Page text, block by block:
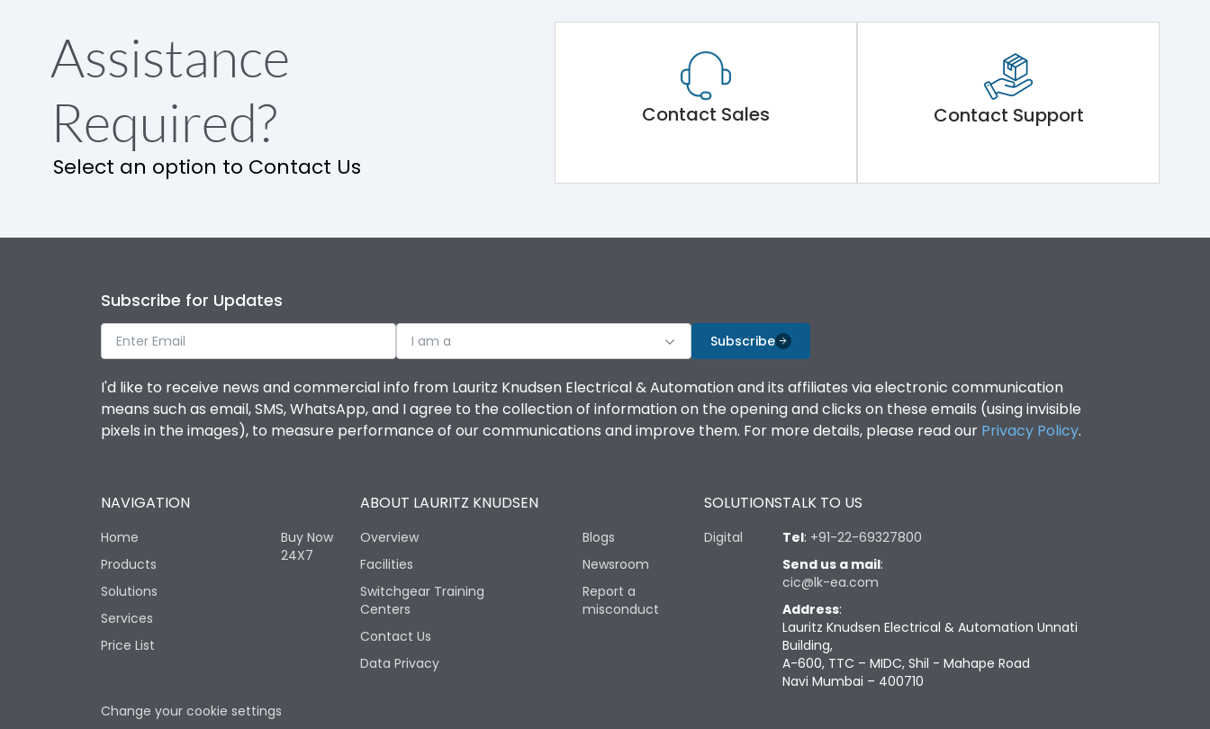
Assistance
Required?
Select an option to Contact Us
Contact Sales Contact Support
Subscribe for Updates
I am a Subscribe
I'd like to receive news and commercial info from Lauritz Knudsen Electrical & Automation and its affiliates via electronic communication
means such as email, SMS, WhatsApp, and I agree to the collection of information on the opening and clicks on these emails (using invisible
pixels in the images), to measure performance of our communications and improve them. For more details, please read our Privacy Policy.
NAVIGATION
Home
Products
Solutions
Services
Price List
Buy Now
24X7
ABOUT LAURITZ KNUDSEN
Overview
Facilities
Switchgear Training
Centers
Contact Us
Data Privacy
Blogs
Newsroom
Report a
misconduct
SOLUTIONS
Digital
TALK TO US
Tel: +91-22-69327800
Send us a mail:
cic@lk-ea.com
Address:
Lauritz Knudsen Electrical & Automation Unnati
Building,
A-600, TTC – MIDC, Shil - Mahape Road
Navi Mumbai – 400710
Change your cookie settings